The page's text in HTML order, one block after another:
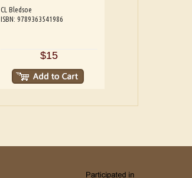
CL Bledsoe
ISBN: 9789363541986
$15